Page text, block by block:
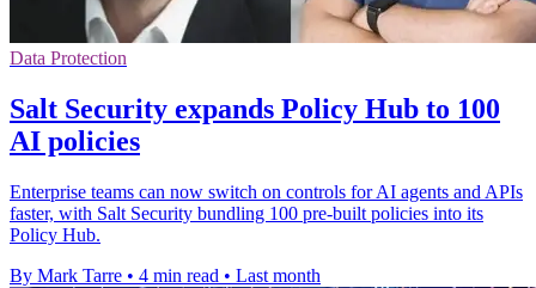
Data Protection
Salt Security expands Policy Hub to 100
AI policies
Enterprise teams can now switch on controls for AI agents and APIs
faster, with Salt Security bundling 100 pre-built policies into its
Policy Hub.
By Mark Tarre • 4 min read • Last month